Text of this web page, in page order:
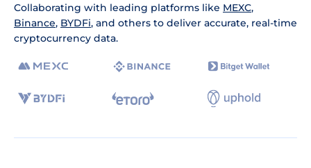
Collaborating with leading platforms like MEXC,
Binance, BYDFi, and others to deliver accurate, real-time
cryptocurrency data.